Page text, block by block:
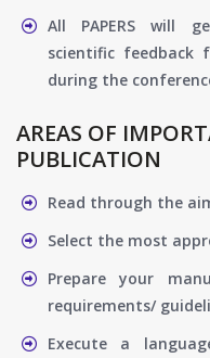
All PAPERS will
scientific feedback
during the
AREAS OF
PUBLICATION
Read through the
Select the most
Prepare your
requirements/
Execute a